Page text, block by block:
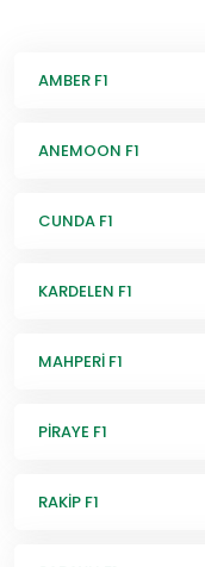
AMBER F1
ANEMOON F1
CUNDA F1
KARDELEN F1
MAHPERİ F1
PİRAYE F1
RAKİP F1